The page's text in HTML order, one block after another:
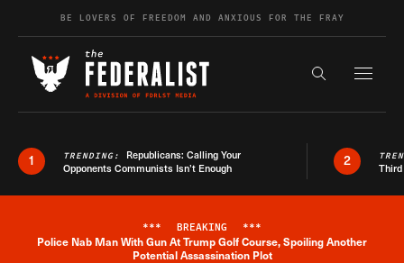
Skip to contentBE LOVERS OF FREEDOM AND ANXIOUS FOR THE FRAY
Search the
1 TRENDING: Republicans: Calling Your
Opponents Communists Isn’t Enough
2
Breaking News Alert
*** BREAKING ***
Police Nab Man With Gun At Trump Golf Course, Spoiling Another
Potential Assassination Plot